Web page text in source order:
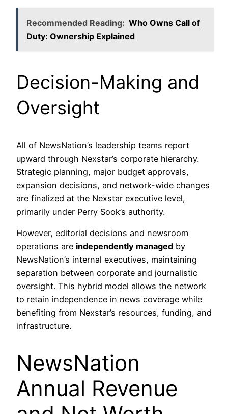
Recommended Reading: Who Owns Call of
Duty: Ownership Explained
Decision-Making and
Oversight
All of NewsNation’s leadership teams report
upward through Nexstar’s corporate hierarchy.
Strategic planning, major budget approvals,
expansion decisions, and network-wide changes
are finalized at the Nexstar executive level,
primarily under Perry Sook’s authority.
However, editorial decisions and newsroom
operations are independently managed by
NewsNation’s internal executives, maintaining
separation between corporate and journalistic
oversight. This hybrid model allows the network
to retain independence in news coverage while
benefiting from Nexstar’s resources, funding, and
infrastructure.
NewsNation
Annual Revenue